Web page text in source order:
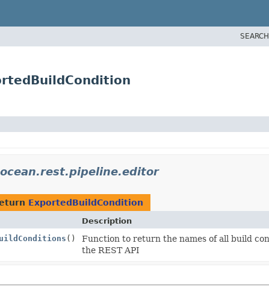
ExportedBuildCondition
Description
()
Function to return the names of all build
the REST API